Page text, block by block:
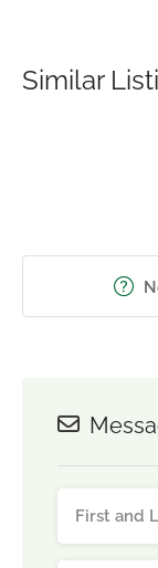
Similar